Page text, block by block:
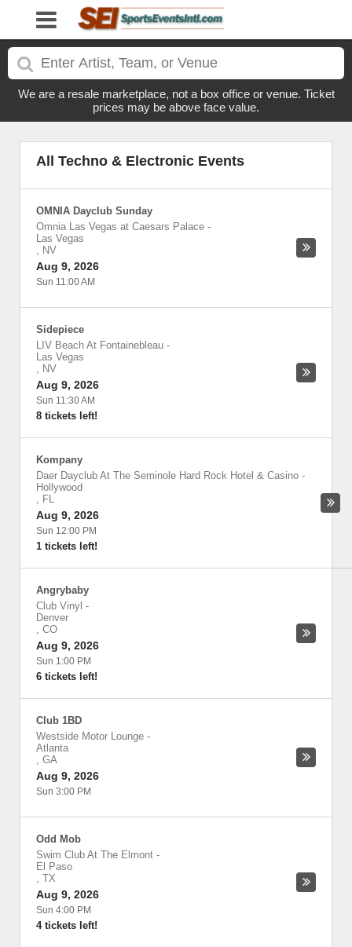
We are a resale marketplace, not a box office or venue. Ticket
prices may be above face value.
All Techno & Electronic Events
OMNIA Dayclub Sunday
Omnia Las Vegas at Caesars Palace -
Las Vegas
, NV
Aug 9, 2026
Sun 11:00 AM
Sidepiece
LIV Beach At Fontainebleau -
Las Vegas
, NV
Aug 9, 2026
Sun 11:30 AM
8 tickets left!
Kompany
Daer Dayclub At The Seminole Hard Rock Hotel & Casino -
Hollywood
, FL
Aug 9, 2026
Sun 12:00 PM
1 tickets left!
Angrybaby
Club Vinyl -
Denver
, CO
Aug 9, 2026
Sun 1:00 PM
6 tickets left!
Club 1BD
Westside Motor Lounge -
Atlanta
, GA
Aug 9, 2026
Sun 3:00 PM
Odd Mob
Swim Club At The Elmont -
El Paso
, TX
Aug 9, 2026
Sun 4:00 PM
4 tickets left!